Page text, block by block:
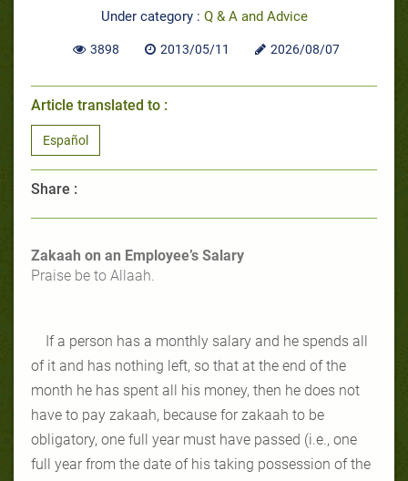
Under category : Q & A and Advice
3898 2013/05/11 2026/08/07
Article translated to :
Español
Share :
Zakaah on an Employee’s Salary
Praise be to Allaah.
If a person has a monthly salary and he spends all
of it and has nothing left, so that at the end of the
month he has spent all his money, then he does not
have to pay zakaah, because for zakaah to be
obligatory, one full year must have passed (i.e., one
full year from the date of his taking possession of the